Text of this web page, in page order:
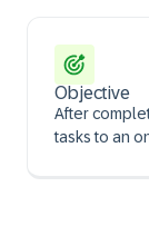
Objective
After
tasks to an